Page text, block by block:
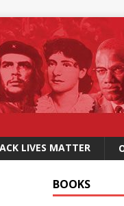
LIVES MATTER
BOOKS